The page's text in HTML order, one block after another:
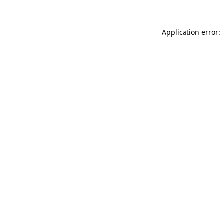
Application